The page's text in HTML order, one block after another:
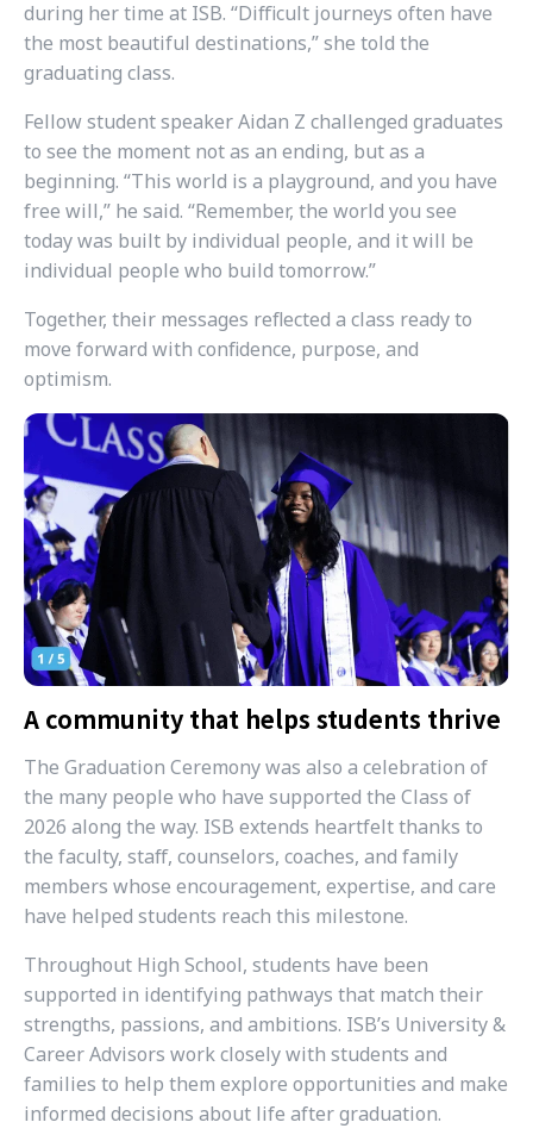
during her time at ISB. “Difficult journeys often have
the most beautiful destinations,” she told the
graduating class.
Fellow student speaker Aidan Z challenged graduates
to see the moment not as an ending, but as a
beginning. “This world is a playground, and you have
free will,” he said. “Remember, the world you see
today was built by individual people, and it will be
individual people who build tomorrow.”
Together, their messages reflected a class ready to
move forward with confidence, purpose, and
optimism.
A community that helps students thrive
The Graduation Ceremony was also a celebration of
the many people who have supported the Class of
2026 along the way. ISB extends heartfelt thanks to
the faculty, staff, counselors, coaches, and family
members whose encouragement, expertise, and care
have helped students reach this milestone.
Throughout High School, students have been
supported in identifying pathways that match their
strengths, passions, and ambitions. ISB’s University &
Career Advisors work closely with students and
families to help them explore opportunities and make
informed decisions about life after graduation.